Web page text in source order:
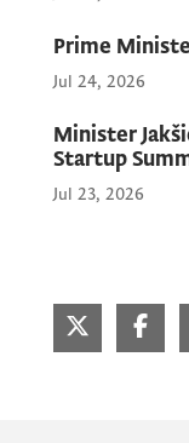
Prime
Jul 24, 2026
Minister
Startup
Jul 23, 2026